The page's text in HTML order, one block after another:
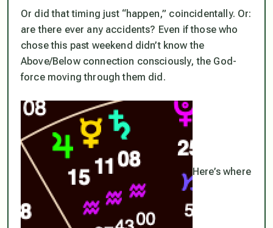
Or did that timing just “happen,” coincidentally. Or:
are there ever any accidents? Even if those who
chose this past weekend didn’t know the
Above/Below connection consciously, the God-
force moving through them did.
Here’s where